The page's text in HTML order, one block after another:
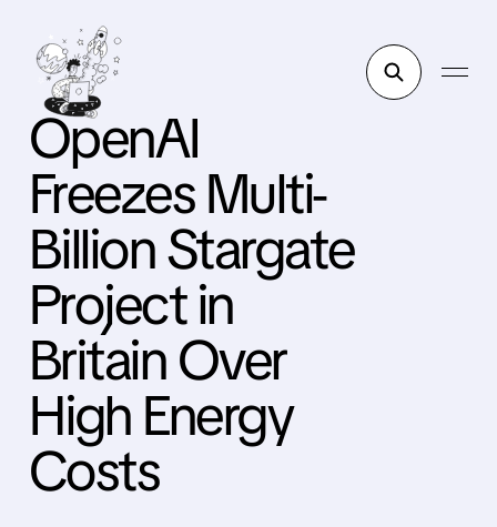
OpenAI
Freezes Multi-
Billion Stargate
Project in
Britain Over
High Energy
Costs